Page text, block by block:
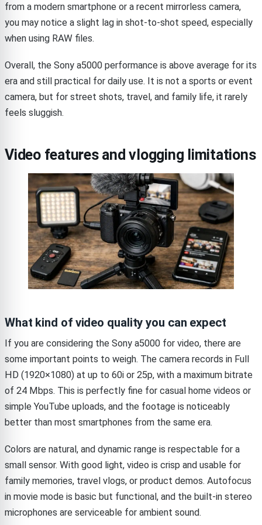
from a modern smartphone or a recent mirrorless camera,
you may notice a slight lag in shot-to-shot speed, especially
when using RAW files.
Overall, the Sony a5000 performance is above average for its
era and still practical for daily use. It is not a sports or event
camera, but for street shots, travel, and family life, it rarely
feels sluggish.
Video features and vlogging limitations
What kind of video quality you can expect
If you are considering the Sony a5000 for video, there are
some important points to weigh. The camera records in Full
HD (1920×1080) at up to 60i or 25p, with a maximum bitrate
of 24 Mbps. This is perfectly fine for casual home videos or
simple YouTube uploads, and the footage is noticeably
better than most smartphones from the same era.
Colors are natural, and dynamic range is respectable for a
small sensor. With good light, video is crisp and usable for
family memories, travel vlogs, or product demos. Autofocus
in movie mode is basic but functional, and the built-in stereo
microphones are serviceable for ambient sound.